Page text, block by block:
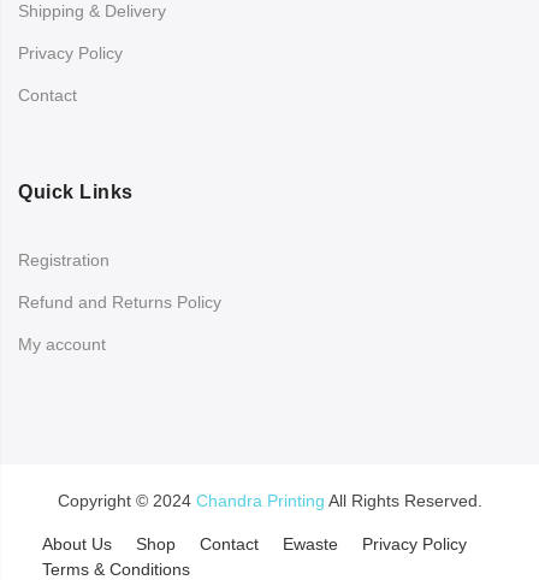
Shipping & Delivery
Privacy Policy
Contact
Quick Links
Registration
Refund and Returns Policy
My account
Copyright © 2024 Chandra Printing All Rights Reserved.
About Us Shop Contact Ewaste
Privacy Policy
Terms & Conditions